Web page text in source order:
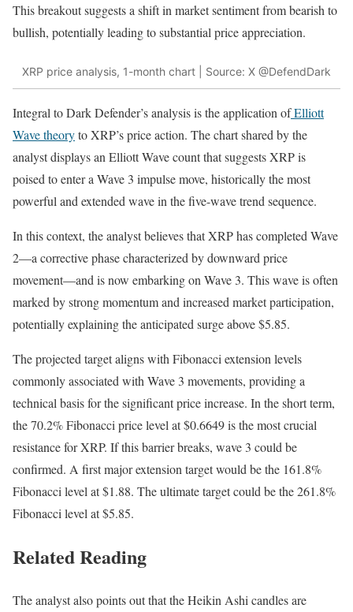
This breakout suggests a shift in market sentiment from bearish to
bullish, potentially leading to substantial price appreciation.
XRP price analysis, 1-month chart | Source: X @DefendDark
Integral to Dark Defender’s analysis is the application ofElliott
Wave theoryto XRP’s price action. The chart shared by the
analyst displays an Elliott Wave count that suggests XRP is
poised to enter a Wave 3 impulse move, historically the most
powerful and extended wave in the five-wave trend sequence.
In this context, the analyst believes that XRP has completed Wave
2—a corrective phase characterized by downward price
movement—and is now embarking on Wave 3. This wave is often
marked by strong momentum and increased market participation,
potentially explaining the anticipated surge above $5.85.
The projected target aligns with Fibonacci extension levels
commonly associated with Wave 3 movements, providing a
technical basis for the significant price increase. In the short term,
the 70.2% Fibonacci price level at $0.6649 is the most crucial
resistance for XRP. If this barrier breaks, wave 3 could be
confirmed. A first major extension target would be the 161.8%
Fibonacci level at $1.88. The ultimate target could be the 261.8%
Fibonacci level at $5.85.
Related Reading
The analyst also points out that the Heikin Ashi candles are